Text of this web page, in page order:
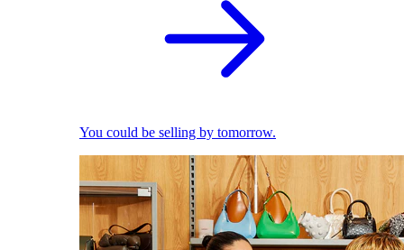
You could be selling by tomorrow.